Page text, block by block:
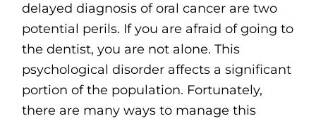
delayed diagnosis of oral cancer are two
potential perils. If you are afraid of going to
the dentist, you are not alone. This
psychological disorder affects a significant
portion of the population. Fortunately,
there are many ways to manage this